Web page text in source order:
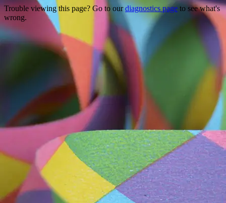
Trouble viewing this page? Go to ourdiagnostics page to see what's
wrong.